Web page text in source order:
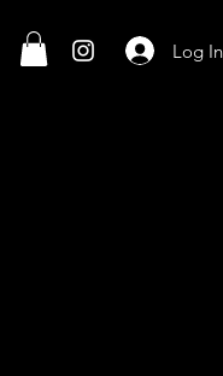
Log In